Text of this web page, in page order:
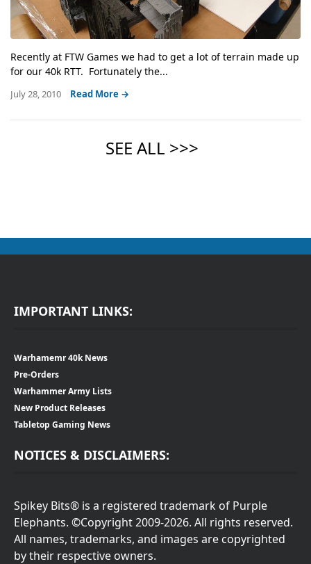
Recently at FTW Games we had to get a lot of terrain made up
for our 40k RTT. Fortunately the...
July 28, 2010 Read More →
IMPORTANT LINKS:
Warhamemr 40k News
Pre-Orders
Warhammer Army Lists
New Product Releases
Tabletop Gaming News
NOTICES & DISCLAIMERS:
Spikey Bits® is a registered trademark of Purple
Elephants. ©Copyright 2009-2026. All rights reserved.
All names, trademarks, and images are copyrighted
by their respective owners.